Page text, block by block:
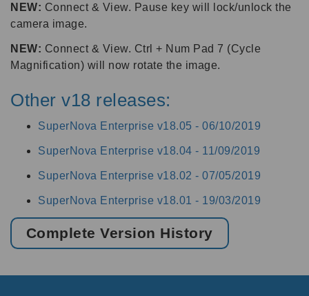
NEW: Connect & View. Pause key will lock/unlock the
camera image.
NEW: Connect & View. Ctrl + Num Pad 7 (Cycle
Magnification) will now rotate the image.
Other v18 releases:
SuperNova Enterprise v18.05 - 06/10/2019
SuperNova Enterprise v18.04 - 11/09/2019
SuperNova Enterprise v18.02 - 07/05/2019
SuperNova Enterprise v18.01 - 19/03/2019
Complete Version History